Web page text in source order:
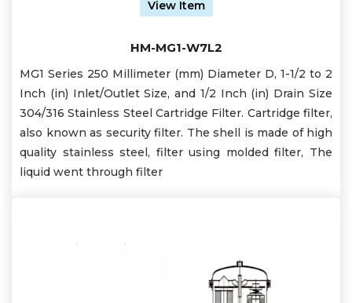
View Item
HM-MG1-W7L2
MG1 Series 250 Millimeter (mm) Diameter D, 1-1/2 to 2
Inch (in) Inlet/Outlet Size, and 1/2 Inch (in) Drain Size
304/316 Stainless Steel Cartridge Filter. Cartridge filter,
also known as security filter. The shell is made of high
quality stainless steel, filter using molded filter, The
liquid went through filter